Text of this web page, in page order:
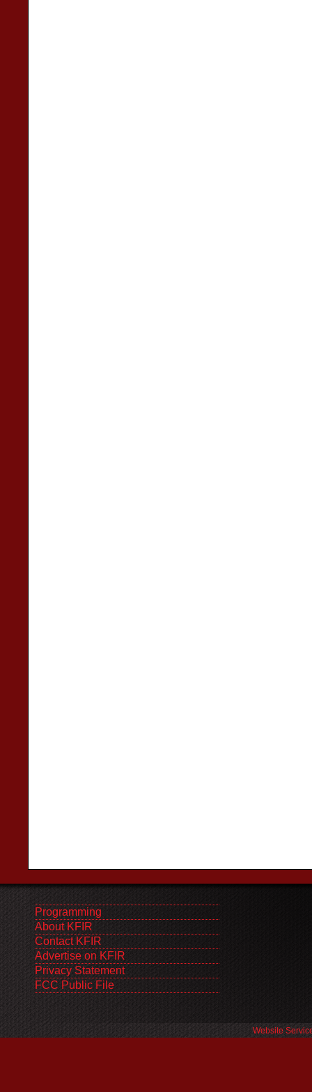
Programming
About KFIR
Contact KFIR
Advertise on KFIR
Privacy Statement
FCC Public File
Website